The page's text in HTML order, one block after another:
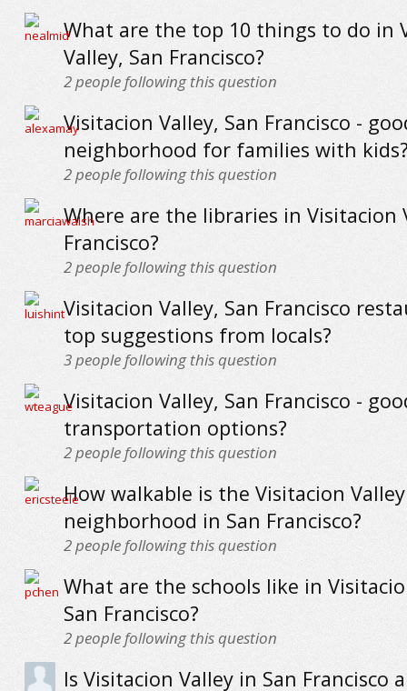
What are the top 10 things to do in
Valley, San Francisco?
2people following this question
Visitacion Valley, San Francisco -
neighborhood for families with
2people following this question
Where are the libraries in Visitacion
Francisco?
2people following this question
Visitacion Valley, San Francisco
top suggestions from locals?
3people following this question
Visitacion Valley, San Francisco -
transportation options?
2people following this question
How walkable is the Visitacion Valley
neighborhood in San Francisco?
2people following this question
What are the schools like in
San Francisco?
2people following this question
Is Visitacion Valley in San Francisco